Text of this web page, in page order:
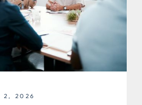
2, 2026